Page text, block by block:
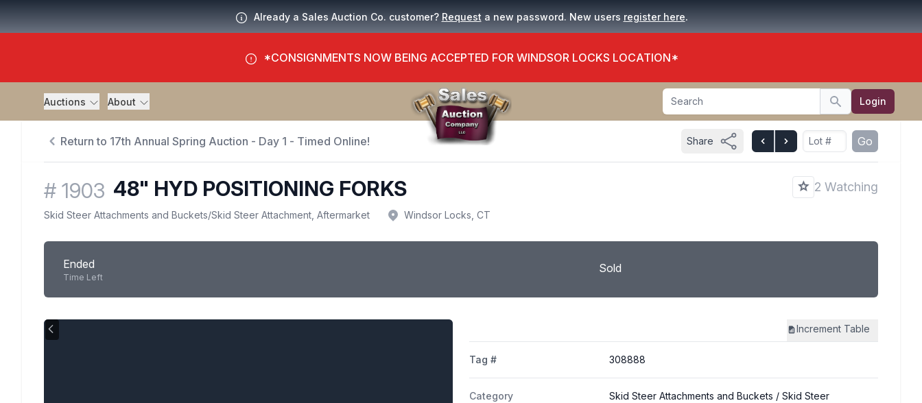
Already a Sales Auction Co. customer? Request a new password. New users register here.
*CONSIGNMENTS NOW BEING ACCEPTED FOR WINDSOR LOCKS LOCATION*
Auctions About Search
Search Login
Return to 17th Annual Spring Auction - Day 1 - Timed Online! Share Go
# 1903 48" HYD POSITIONING FORKS 2 Watching
Skid Steer Attachments and Buckets/Skid Steer Attachment, Aftermarket Windsor Locks, CT
Ended
Time Left
Sold
Increment Table
Tag # 308888
Category Skid Steer Attachments and Buckets / Skid Steer